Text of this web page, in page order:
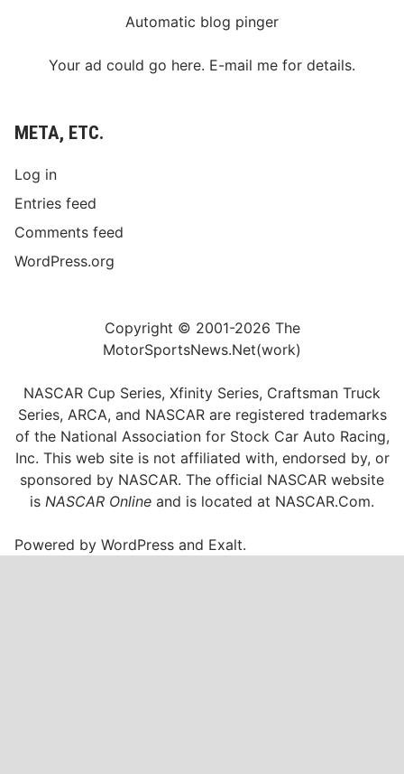
Automatic blog pinger
Your ad could go here. E-mail me for details.
META, ETC.
Log in
Entries feed
Comments feed
WordPress.org
Copyright © 2001-2026 The
MotorSportsNews.Net(work)
NASCAR Cup Series, Xfinity Series, Craftsman Truck
Series, ARCA, and NASCAR are registered trademarks
of the National Association for Stock Car Auto Racing,
Inc. This web site is not affiliated with, endorsed by, or
sponsored by NASCAR. The official NASCAR website
is NASCAR Online and is located at NASCAR.Com.
Powered byWordPress and Exalt.